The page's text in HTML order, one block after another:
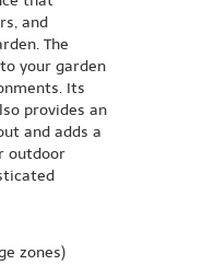
and
The
your garden
Its
provides an
and adds a
outdoor
zones)